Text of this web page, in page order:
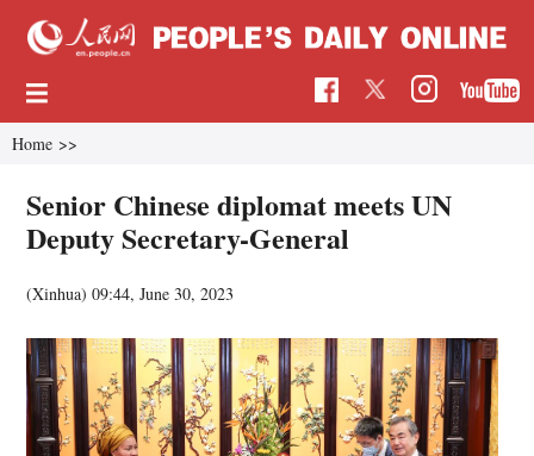
Home >>
Senior Chinese diplomat meets UN
Deputy Secretary-General
(Xinhua)09:44, June 30, 2023